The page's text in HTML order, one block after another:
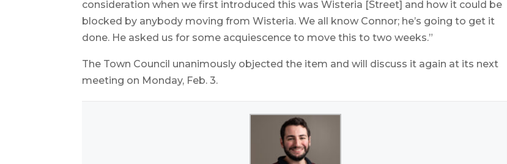
consideration when we first introduced this was Wisteria [Street] and how it could be
blocked by anybody moving from Wisteria. We all know Connor; he’s going to get it
done. He asked us for some acquiescence to move this to two weeks.”
The Town Council unanimously objected the item and will discuss it again at its next
meeting on Monday, Feb. 3.